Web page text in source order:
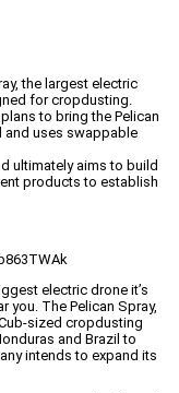
the largest electric
for cropdusting.
to bring the Pelican
and uses swappable
ultimately aims to build
products to establish
electric drone it’s
you. The Pelican Spray,
sized cropdusting
and Brazil to
intends to expand its